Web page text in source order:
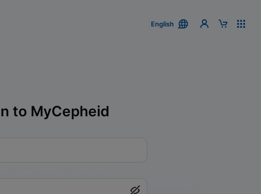
English
to MyCepheid